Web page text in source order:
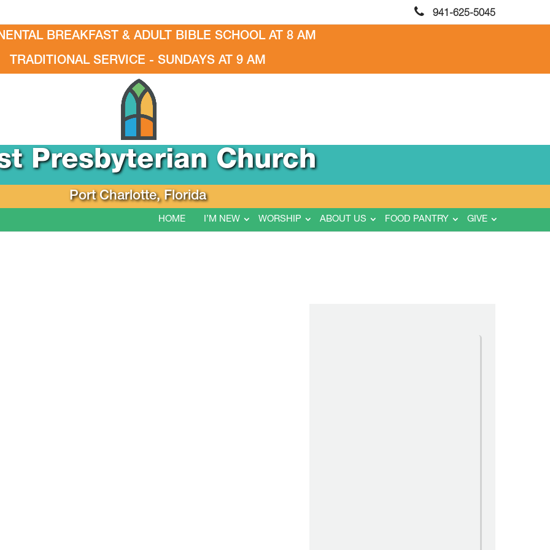
941-625-5045
BREAKFAST & ADULT BIBLE SCHOOL AT 8 AM
TRADITIONAL SERVICE - SUNDAYS AT 9 AM
Presbyterian Church
Port Charlotte, Florida
HOME I’M NEW WORSHIP ABOUT US FOOD PANTRY GIVE